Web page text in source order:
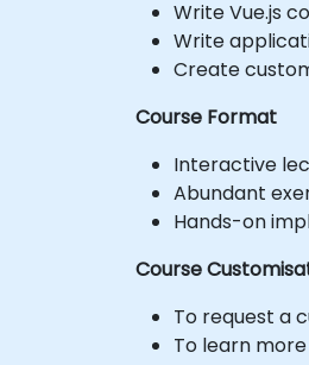
Write Vue.js
Write
Create
Course Format
Interactive
Abundant
Hands-on
Course
To request a
To learn